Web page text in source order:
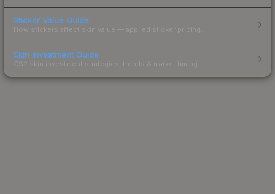
Sticker Value Guide
How stickers affect skin value — applied sticker pricing.
Skin Investment Guide
CS2 skin investment strategies, trends & market timing.